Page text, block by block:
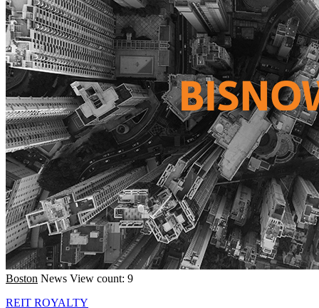
Boston News View count: 9
REIT ROYALTY